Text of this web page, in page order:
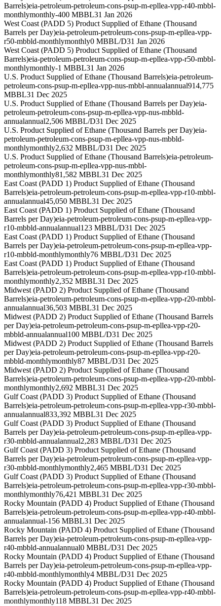
Barrels)eia-petroleum-petroleum-cons-psup-m-epllea-vpp-r40-mbbl-
monthlymonthly-400 MBBL31 Jan 2026
West Coast (PADD 5) Product Supplied of Ethane (Thousand
Barrels per Day)eia-petroleum-petroleum-cons-psup-m-epllea-vpp-
r50-mbbld-monthlymonthly0 MBBL/D31 Jan 2026
West Coast (PADD 5) Product Supplied of Ethane (Thousand
Barrels)eia-petroleum-petroleum-cons-psup-m-epllea-vpp-r50-mbbl-
monthlymonthly-1 MBBL31 Jan 2026
U.S. Product Supplied of Ethane (Thousand Barrels)eia-petroleum-
petroleum-cons-psup-m-epllea-vpp-nus-mbbl-annualannual914,775
MBBL31 Dec 2025
U.S. Product Supplied of Ethane (Thousand Barrels per Day)eia-
petroleum-petroleum-cons-psup-m-epllea-vpp-nus-mbbld-
annualannual2,506 MBBL/D31 Dec 2025
U.S. Product Supplied of Ethane (Thousand Barrels per Day)eia-
petroleum-petroleum-cons-psup-m-epllea-vpp-nus-mbbld-
monthlymonthly2,632 MBBL/D31 Dec 2025
U.S. Product Supplied of Ethane (Thousand Barrels)eia-petroleum-
petroleum-cons-psup-m-epllea-vpp-nus-mbbl-
monthlymonthly81,582 MBBL31 Dec 2025
East Coast (PADD 1) Product Supplied of Ethane (Thousand
Barrels)eia-petroleum-petroleum-cons-psup-m-epllea-vpp-r10-mbbl-
annualannual45,050 MBBL31 Dec 2025
East Coast (PADD 1) Product Supplied of Ethane (Thousand
Barrels per Day)eia-petroleum-petroleum-cons-psup-m-epllea-vpp-
r10-mbbld-annualannual123 MBBL/D31 Dec 2025
East Coast (PADD 1) Product Supplied of Ethane (Thousand
Barrels per Day)eia-petroleum-petroleum-cons-psup-m-epllea-vpp-
r10-mbbld-monthlymonthly76 MBBL/D31 Dec 2025
East Coast (PADD 1) Product Supplied of Ethane (Thousand
Barrels)eia-petroleum-petroleum-cons-psup-m-epllea-vpp-r10-mbbl-
monthlymonthly2,352 MBBL31 Dec 2025
Midwest (PADD 2) Product Supplied of Ethane (Thousand
Barrels)eia-petroleum-petroleum-cons-psup-m-epllea-vpp-r20-mbbl-
annualannual36,503 MBBL31 Dec 2025
Midwest (PADD 2) Product Supplied of Ethane (Thousand Barrels
per Day)eia-petroleum-petroleum-cons-psup-m-epllea-vpp-r20-
mbbld-annualannual100 MBBL/D31 Dec 2025
Midwest (PADD 2) Product Supplied of Ethane (Thousand Barrels
per Day)eia-petroleum-petroleum-cons-psup-m-epllea-vpp-r20-
mbbld-monthlymonthly87 MBBL/D31 Dec 2025
Midwest (PADD 2) Product Supplied of Ethane (Thousand
Barrels)eia-petroleum-petroleum-cons-psup-m-epllea-vpp-r20-mbbl-
monthlymonthly2,692 MBBL31 Dec 2025
Gulf Coast (PADD 3) Product Supplied of Ethane (Thousand
Barrels)eia-petroleum-petroleum-cons-psup-m-epllea-vpp-r30-mbbl-
annualannual833,392 MBBL31 Dec 2025
Gulf Coast (PADD 3) Product Supplied of Ethane (Thousand
Barrels per Day)eia-petroleum-petroleum-cons-psup-m-epllea-vpp-
r30-mbbld-annualannual2,283 MBBL/D31 Dec 2025
Gulf Coast (PADD 3) Product Supplied of Ethane (Thousand
Barrels per Day)eia-petroleum-petroleum-cons-psup-m-epllea-vpp-
r30-mbbld-monthlymonthly2,465 MBBL/D31 Dec 2025
Gulf Coast (PADD 3) Product Supplied of Ethane (Thousand
Barrels)eia-petroleum-petroleum-cons-psup-m-epllea-vpp-r30-mbbl-
monthlymonthly76,421 MBBL31 Dec 2025
Rocky Mountain (PADD 4) Product Supplied of Ethane (Thousand
Barrels)eia-petroleum-petroleum-cons-psup-m-epllea-vpp-r40-mbbl-
annualannual-156 MBBL31 Dec 2025
Rocky Mountain (PADD 4) Product Supplied of Ethane (Thousand
Barrels per Day)eia-petroleum-petroleum-cons-psup-m-epllea-vpp-
r40-mbbld-annualannual0 MBBL/D31 Dec 2025
Rocky Mountain (PADD 4) Product Supplied of Ethane (Thousand
Barrels per Day)eia-petroleum-petroleum-cons-psup-m-epllea-vpp-
r40-mbbld-monthlymonthly4 MBBL/D31 Dec 2025
Rocky Mountain (PADD 4) Product Supplied of Ethane (Thousand
Barrels)eia-petroleum-petroleum-cons-psup-m-epllea-vpp-r40-mbbl-
monthlymonthly118 MBBL31 Dec 2025